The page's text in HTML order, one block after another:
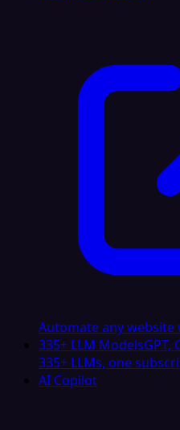
Automate any website
335+ LLM ModelsGPT,
335+ LLMs, one
AI Copilot